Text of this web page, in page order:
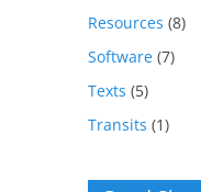
Resources (8)
Software (7)
Texts (5)
Transits (1)